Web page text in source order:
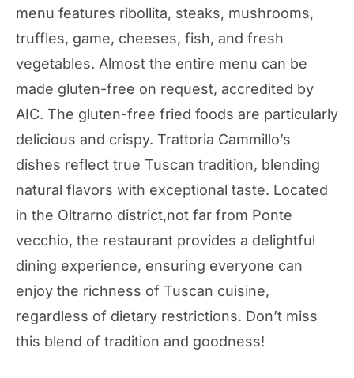
menu features ribollita, steaks, mushrooms,
truffles, game, cheeses, fish, and fresh
vegetables. Almost the entire menu can be
made gluten-free on request, accredited by
AIC. The gluten-free fried foods are particularly
delicious and crispy. Trattoria Cammillo’s
dishes reflect true Tuscan tradition, blending
natural flavors with exceptional taste. Located
in the Oltrarno district,not far from Ponte
vecchio, the restaurant provides a delightful
dining experience, ensuring everyone can
enjoy the richness of Tuscan cuisine,
regardless of dietary restrictions. Don’t miss
this blend of tradition and goodness!